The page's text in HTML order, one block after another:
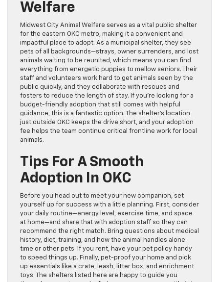
Welfare
Midwest City Animal Welfare serves as a vital public shelter
for the eastern OKC metro, making it a convenient and
impactful place to adopt. As a municipal shelter, they see
pets of all backgrounds—strays, owner surrenders, and lost
animals waiting to be reunited, which means you can find
everything from energetic puppies to mellow seniors. Their
staff and volunteers work hard to get animals seen by the
public quickly, and they collaborate with rescues and
fosters to reduce the length of stay. If you’re looking for a
budget-friendly adoption that still comes with helpful
guidance, this is a fantastic option. The shelter’s location
just outside OKC keeps the drive short, and your adoption
fee helps the team continue critical frontline work for local
animals.
Tips For A Smooth
Adoption In OKC
Before you head out to meet your new companion, set
yourself up for success with a little planning. First, consider
your daily routine—energy level, exercise time, and space
at home—and share that with adoption staff so they can
recommend the right match. Bring questions about medical
history, diet, training, and how the animal handles alone
time or other pets. If you rent, have your pet policy handy
to speed things up. Finally, pet-proof your home and pick
up essentials like a crate, leash, litter box, and enrichment
toys. The shelters listed here are happy to guide you